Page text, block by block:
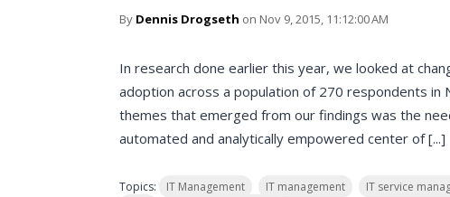
By Dennis Drogseth on Nov 9, 2015, 11:12:00 AM
In research done earlier this year, we looked at
adoption across a population of 270 respondents in
themes that emerged from our findings was the
automated and analytically empowered center of [...]
Topics: IT Management IT management IT service